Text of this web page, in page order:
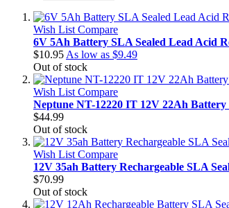
Wish List Compare
6V 5Ah Battery SLA Sealed Lead Acid
$10.95 As low as $9.49
Out of stock
Wish List Compare
Neptune NT-12220 IT 12V 22Ah Battery
$44.99
Out of stock
Wish List Compare
12V 35ah Battery Rechargeable SLA
$70.99
Out of stock